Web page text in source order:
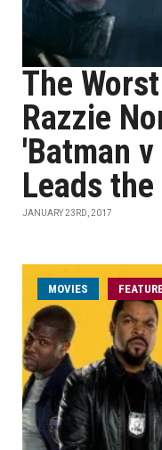
The
Razzie
'Batman
Leads the
JANUARY 23RD, 2017
MOVIES